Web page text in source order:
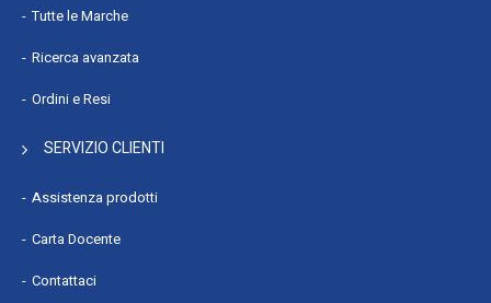
Tutte le Marche
Ricerca avanzata
Ordini e Resi
SERVIZIO CLIENTI
Assistenza prodotti
Carta Docente
Contattaci